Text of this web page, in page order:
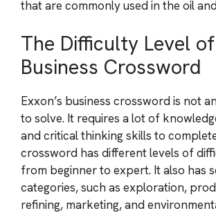
that are commonly used in the oil
The Difficulty Level
Business Crossword
Exxon’s business crossword is not
to solve. It requires a lot of
and critical thinking skills to
crossword has different levels of
from beginner to expert. It also has
categories, such as exploration,
refining, marketing, and